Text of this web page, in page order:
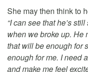
She may then think to
“I can see that he’s
when we broke up. He
that will be enough for
enough for me. I need
and make me feel